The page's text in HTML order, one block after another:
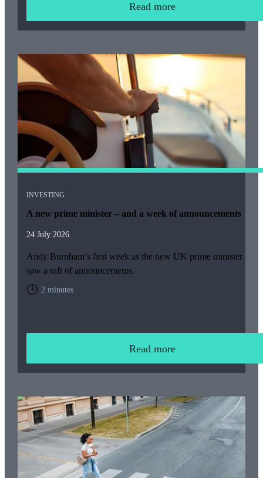
Read more
INVESTING
A new prime minister – and a week of announcements
24 July 2026
Andy Burnham’s first week as the new UK prime minister
saw a raft of announcements.
2 minutes
Read more